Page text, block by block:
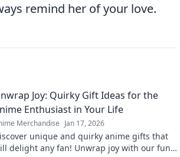
remind her of your love.
Joy: Quirky Gift Ideas for the
Enthusiast in Your Life
Merchandise Jan 17, 2026
unique and quirky anime gifts that
delight any fan! Unwrap joy with our fun